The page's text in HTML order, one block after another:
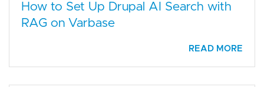
How to Set Up Drupal AI Search with
RAG on Varbase
READ MORE